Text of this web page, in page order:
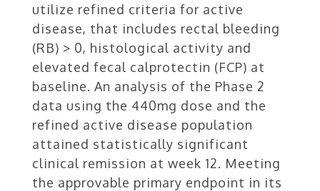
utilize refined criteria for active
disease, that includes rectal bleeding
(RB) > 0, histological activity and
elevated fecal calprotectin (FCP) at
baseline. An analysis of the Phase 2
data using the 440mg dose and the
refined active disease population
attained statistically significant
clinical remission at week 12. Meeting
the approvable primary endpoint in its